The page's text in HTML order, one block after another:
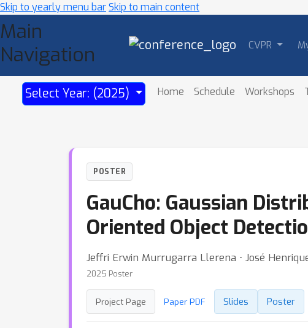
Skip to yearly menu barSkip to main content
Main
Navigation
CVPR
Select Year: (2025) Home Schedule Workshops
POSTER
GauCho: Gaussian
Oriented Object
Jeffri Erwin Murrugarra Llerena ⋅ José
2025 Poster
Project Page Paper PDF Slides Poster